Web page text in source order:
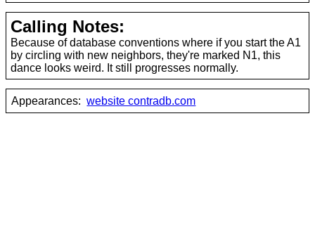
Calling Notes:
Because of database conventions where if you start the A1
by circling with new neighbors, they're marked N1, this
dance looks weird. It still progresses normally.
Appearances: website contradb.com